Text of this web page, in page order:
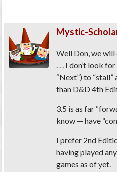
Mystic-
Well Don, we will
. . . I don’t look
“Next”) to “stall”
than D&D 4th
3.5 is as far
know — have
I prefer 2nd
having played
games as of yet.